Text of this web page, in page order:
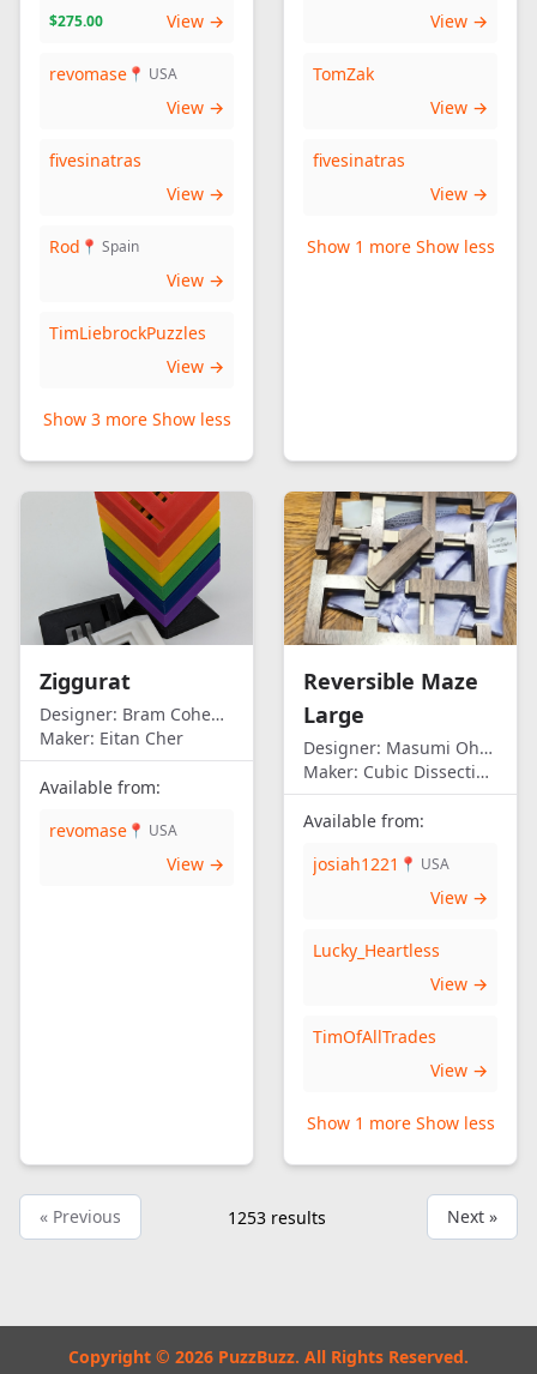
$275.00 View →
revomase 📍 USA
View →
fivesinatras
View →
Rod 📍 Spain
View →
TimLiebrockPuzzles
View →
Show 3 more Show less
View →
TomZak
View →
fivesinatras
View →
Show 1 more Show less
Ziggurat
Designer: Bram Cohen/Eitan Cher
Maker: Eitan Cher
Available from:
revomase 📍 USA
View →
Reversible Maze
Large
Designer: Masumi Ohno
Maker: Cubic Dissection (Eric Fuller)
Available from:
josiah1221 📍 USA
View →
Lucky_Heartless
View →
TimOfAllTrades
View →
Show 1 more Show less
« Previous 1253 results Next »
Copyright © 2026 PuzzBuzz. All Rights Reserved.